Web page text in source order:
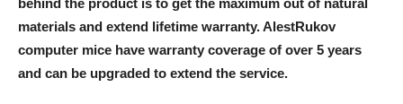
behind the product is to get the maximum out of natural
materials and extend lifetime warranty. AlestRukov
computer mice have warranty coverage of over 5 years
and can be upgraded to extend the service.